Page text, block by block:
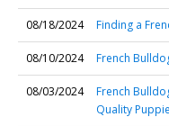
08/18/2024 Finding a
08/10/2024 French
08/03/2024
French
Quality